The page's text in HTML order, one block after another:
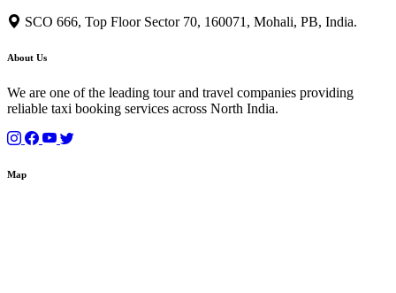
SCO 666, Top Floor Sector 70, 160071, Mohali, PB, India.
About Us
We are one of the leading tour and travel companies providing
reliable taxi booking services across North India.
Map